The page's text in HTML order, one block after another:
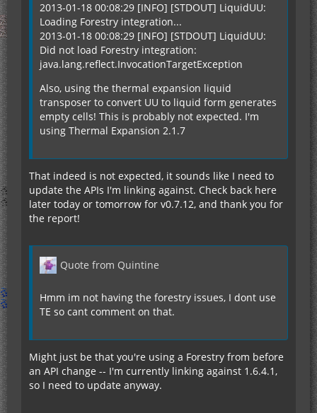
2013-01-18 00:08:29 [INFO] [STDOUT] LiquidUU:
Loading Forestry integration...
2013-01-18 00:08:29 [INFO] [STDOUT] LiquidUU:
Did not load Forestry integration:
java.lang.reflect.InvocationTargetException
Also, using the thermal expansion liquid
transposer to convert UU to liquid form generates
empty cells! This is probably not expected. I'm
using Thermal Expansion 2.1.7
That indeed is not expected, it sounds like I need to
update the APIs I'm linking against. Check back here
later today or tomorrow for v0.7.12, and thank you for
the report!
Quote from Quintine
Hmm im not having the forestry issues, I dont use
TE so cant comment on that.
Might just be that you're using a Forestry from before
an API change -- I'm currently linking against 1.6.4.1,
so I need to update anyway.